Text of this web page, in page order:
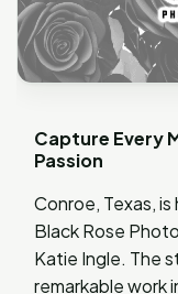
Capture Every
Passion
Conroe, Texas,
Black Rose
Katie Ingle. The
remarkable work